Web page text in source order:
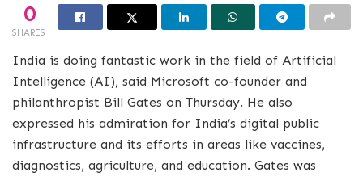
0
SHARES
India is doing fantastic work in the field of Artificial
Intelligence (AI), said Microsoft co-founder and
philanthropist Bill Gates on Thursday. He also
expressed his admiration for India’s digital public
infrastructure and its efforts in areas like vaccines,
diagnostics, agriculture, and education. Gates was